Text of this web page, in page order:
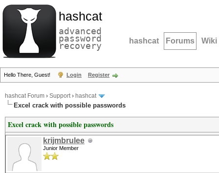
hashcat
advanced
password
recovery hashcat Forums Wiki
Hello There, Guest! Login Register
hashcat Forum › Support› hashcat
Excel crack with possible passwords
Excel crack with possible passwords
krijmbrulee
Junior Member